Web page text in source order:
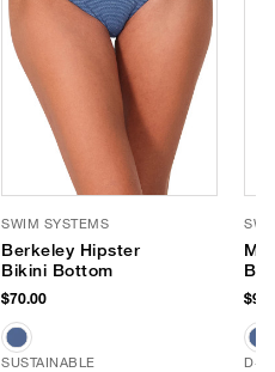
SWIM SYSTEMS
Berkeley Hipster
Bikini Bottom
$70.00
SUSTAINABLE D+